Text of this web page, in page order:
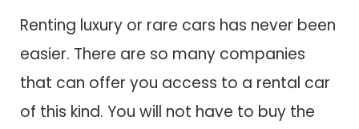
Renting luxury or rare cars has never been
easier. There are so many companies
that can offer you access to a rental car
of this kind. You will not have to buy the